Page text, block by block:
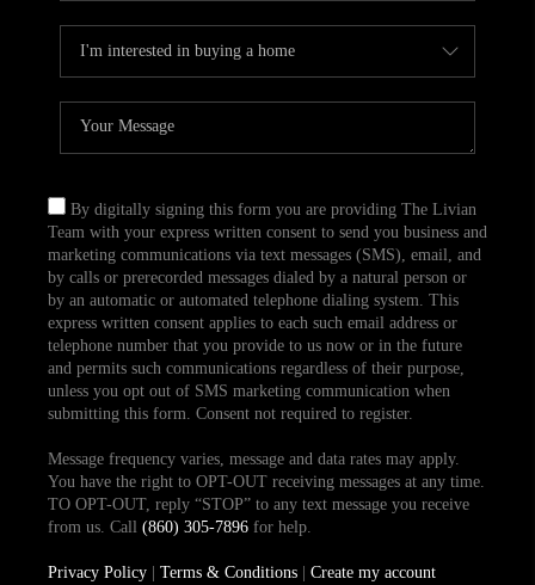
By digitally signing this form you are providing The Livian
Team with your express written consent to send you business and
marketing communications via text messages (SMS), email, and
by calls or prerecorded messages dialed by a natural person or
by an automatic or automated telephone dialing system. This
express written consent applies to each such email address or
telephone number that you provide to us now or in the future
and permits such communications regardless of their purpose,
unless you opt out of SMS marketing communication when
submitting this form. Consent not required to register.
Message frequency varies, message and data rates may apply.
You have the right to OPT-OUT receiving messages at any time.
TO OPT-OUT, reply “STOP” to any text message you receive
from us. Call (860) 305-7896for help.
Privacy Policy| Terms & Conditions| Create my account